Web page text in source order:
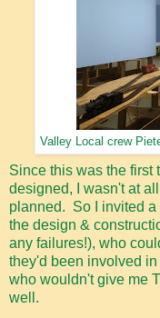
Valley Local crew
Since this was the first
designed, I wasn't at
planned. So I invited
the design &
any failures!), who
they'd been involved
who wouldn't give me
well.